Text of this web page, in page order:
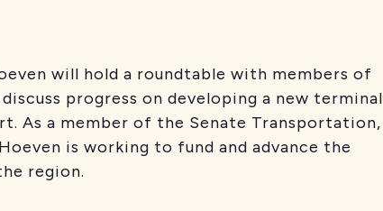
will hold a roundtable with members of
progress on developing a new terminal
As a member of the Senate Transportation,
is working to fund and advance the
region.